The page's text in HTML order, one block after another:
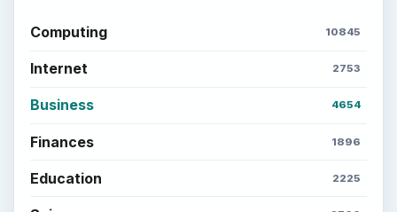
Computing 10845
Internet 2753
Business 4654
Finances 1896
Education 2225